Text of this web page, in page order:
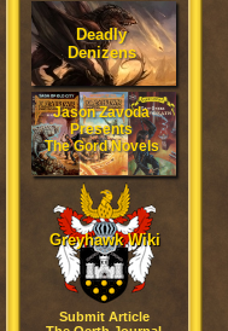
Deadly
Denizens
Jason Zavoda
Presents
The Gord Novels
Greyhawk Wiki
Submit Article